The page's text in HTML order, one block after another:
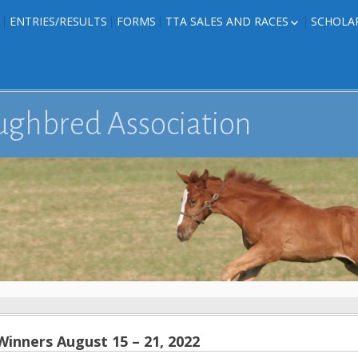
PHOTOS
TEXAS-
FORMS
ENTRIES/RESULTS FORMS TTA SALES AND RACES
Association
August 15 – 21, 2022